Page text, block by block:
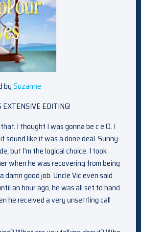
bySuzanne
EDITING!
I thought I was gonna be c e O. I
sound like it was a done deal. Sunny
but I’m the logical choice. I took
when he was recovering from being
damn good job. Uncle Vic even said
an hour ago, he was all set to hand
he received a very unsettling call